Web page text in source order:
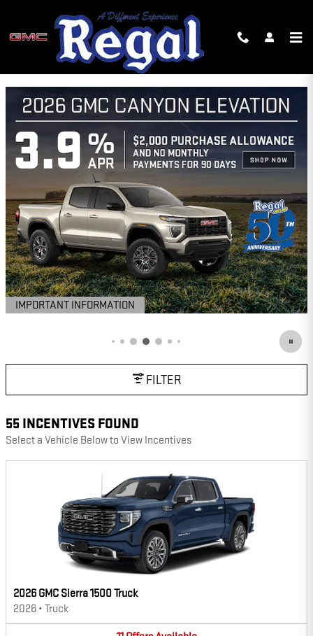
REGAL GMC INCENTIVES
IMPORTANT INFORMATION
OPEN DETAILS MODAL
FILTER
55 INCENTIVES FOUND
Select a Vehicle Below to View Incentives
2026 GMC Sierra 1500 Truck
2026 • Truck